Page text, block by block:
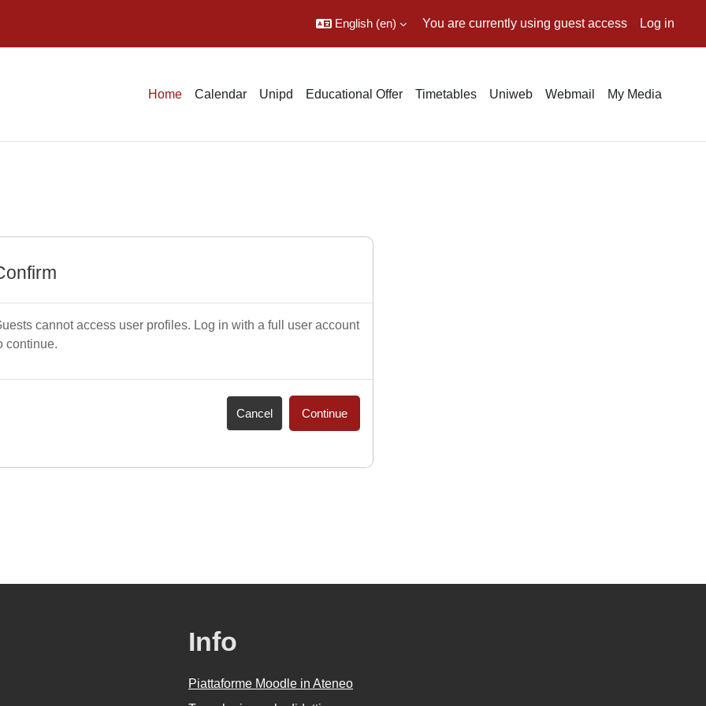
English ‎(en)‎ You are currently using guest access Log in
Home Calendar Unipd Educational Offer Timetables Uniweb Webmail My Media
cannot access user profiles. Log in with a full user account
continue.
Cancel Continue
Info
Piattaforme Moodle in Ateneo